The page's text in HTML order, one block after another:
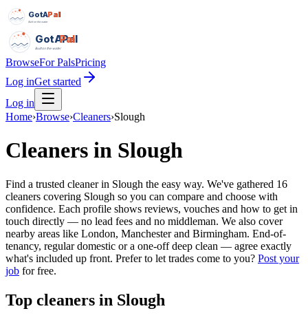
GotAPal
Pal
Built on the water
GotAPal
Pal
Built on the water
BrowseFor PalsPricing
Log inGet started
Log in
Home›Browse›Cleaners›Slough
Cleaners in Slough
Find a trusted cleaner in Slough the easy way. We've gathered 16
cleaners covering Slough so you can compare and choose with
confidence. Each profile shows reviews, vouches and how to get in
touch directly — no lead fees and no middleman. We also cover
nearby areas like London, Manchester and Birmingham. End-of-
tenancy, regular domestic or a one-off deep clean — agree exactly
what's included up front. Prefer to let trades come to you? Post your
job for free.
Top cleaners in Slough